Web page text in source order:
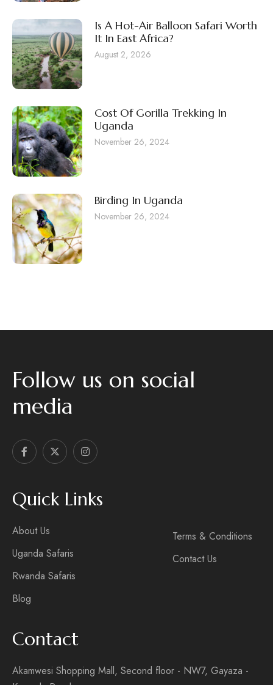
Is A Hot-Air Balloon Safari Worth
It In East Africa?
August 2, 2026
Cost Of Gorilla Trekking In
Uganda
November 26, 2024
Birding In Uganda
November 26, 2024
Follow us on social
media
Quick Links
About Us
Uganda Safaris
Rwanda Safaris
Blog
Terms & Conditions
Contact Us
Contact
Akamwesi Shopping Mall, Second floor - NW7, Gayaza -